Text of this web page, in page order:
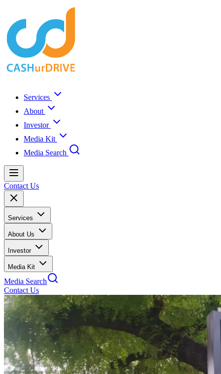
Services
About
Investor
Media Kit
Media Search
Contact Us
Services
About Us
Investor
Media Kit
Media Search
Contact Us